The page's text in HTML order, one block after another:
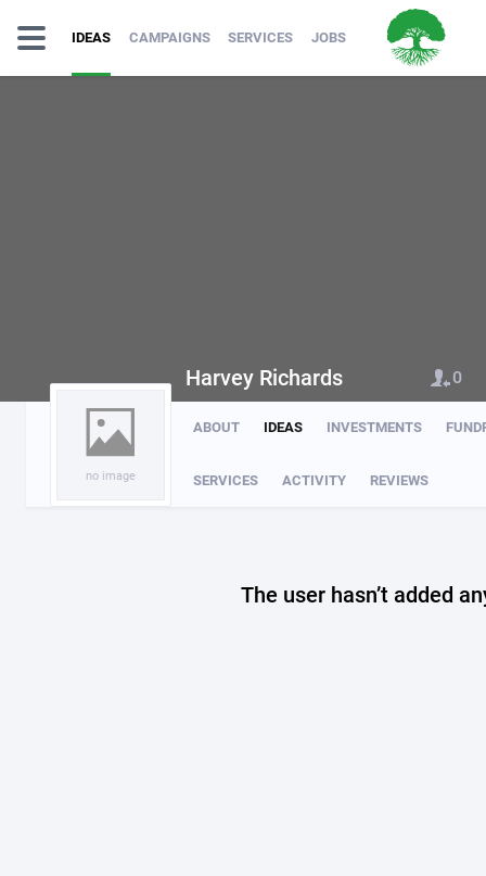
IDEAS CAMPAIGNS SERVICES JOBS
no image
ABOUT IDEAS INVESTMENTS
SERVICES ACTIVITY REVIEWS
Harvey Richards 0
The user hasn’t added